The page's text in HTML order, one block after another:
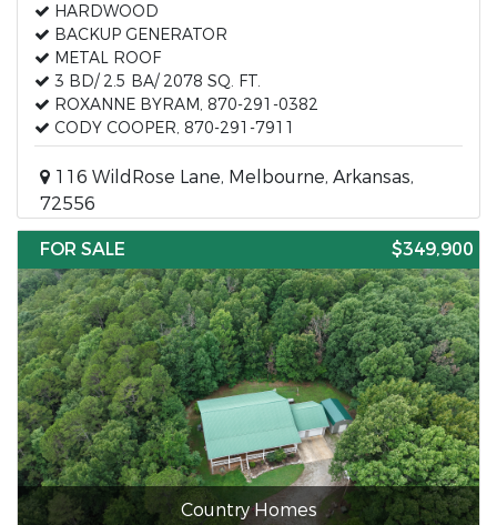
HARDWOOD
BACKUP GENERATOR
METAL ROOF
3 BD/ 2.5 BA/ 2078 SQ. FT.
ROXANNE BYRAM, 870-291-0382
CODY COOPER, 870-291-7911
116 WildRose Lane, Melbourne, Arkansas,
72556
FOR SALE
$349,900
Country Homes